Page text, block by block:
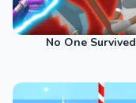
No One Survived